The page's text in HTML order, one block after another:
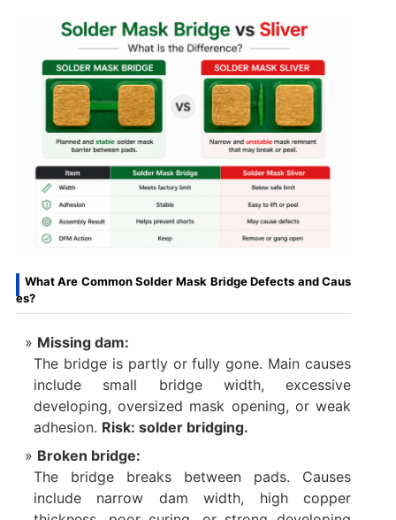
What Are Common Solder Mask Bridge Defects and Caus
es?
Missing dam:
The bridge is partly or fully gone. Main causes
include small bridge width, excessive
developing, oversized mask opening, or weak
adhesion. Risk: solder bridging.
Broken bridge:
The bridge breaks between pads. Causes
include narrow dam width, high copper